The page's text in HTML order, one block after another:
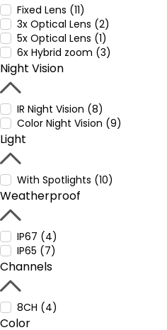
Fixed Lens (11)
3x Optical Lens (2)
5x Optical Lens (1)
6x Hybrid zoom (3)
Night Vision
IR Night Vision (8)
Color Night Vision (9)
Light
With Spotlights (10)
Weatherproof
IP67 (4)
IP65 (7)
Channels
8CH (4)
Color